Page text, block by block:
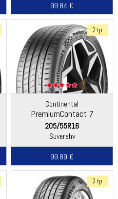
99.84 €
2 tp
Continental
PremiumContact 7
205/55R16
Suverehv
99.89 €
2 tp